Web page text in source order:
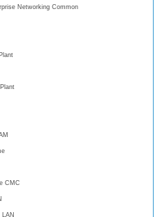
Networking Common
CMC
LAN